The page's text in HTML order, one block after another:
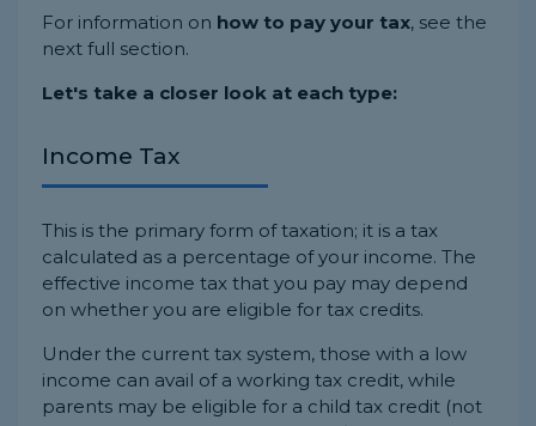
For information on how to pay your tax, see the
next full section.
Let's take a closer look at each type:
Income Tax
This is the primary form of taxation; it is a tax
calculated as a percentage of your income. The
effective income tax that you pay may depend
on whether you are eligible for tax credits.
Under the current tax system, those with a low
income can avail of a working tax credit, while
parents may be eligible for a child tax credit (not